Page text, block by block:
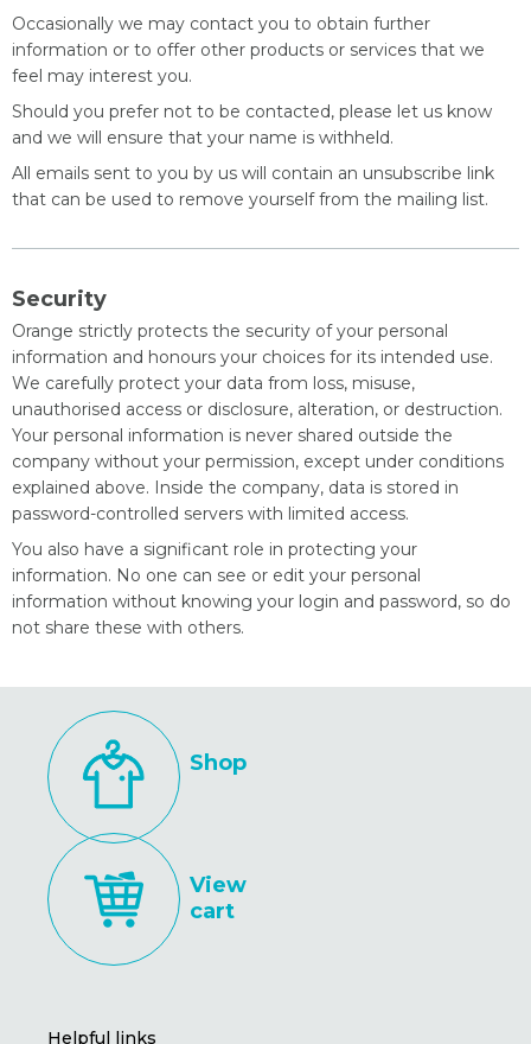
Occasionally we may contact you to obtain further
information or to offer other products or services that we
feel may interest you.
Should you prefer not to be contacted, please let us know
and we will ensure that your name is withheld.
All emails sent to you by us will contain an unsubscribe link
that can be used to remove yourself from the mailing list.
Security
Orange strictly protects the security of your personal
information and honours your choices for its intended use.
We carefully protect your data from loss, misuse,
unauthorised access or disclosure, alteration, or destruction.
Your personal information is never shared outside the
company without your permission, except under conditions
explained above. Inside the company, data is stored in
password-controlled servers with limited access.
You also have a significant role in protecting your
information. No one can see or edit your personal
information without knowing your login and password, so do
not share these with others.
Shop
View
cart
Helpful links